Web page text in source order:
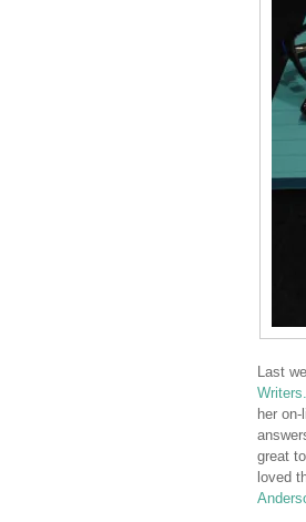
Last
Writers.
her
great
loved